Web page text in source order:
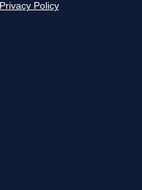
Privacy Policy